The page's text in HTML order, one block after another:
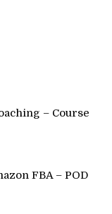
– Course
FBA – POD